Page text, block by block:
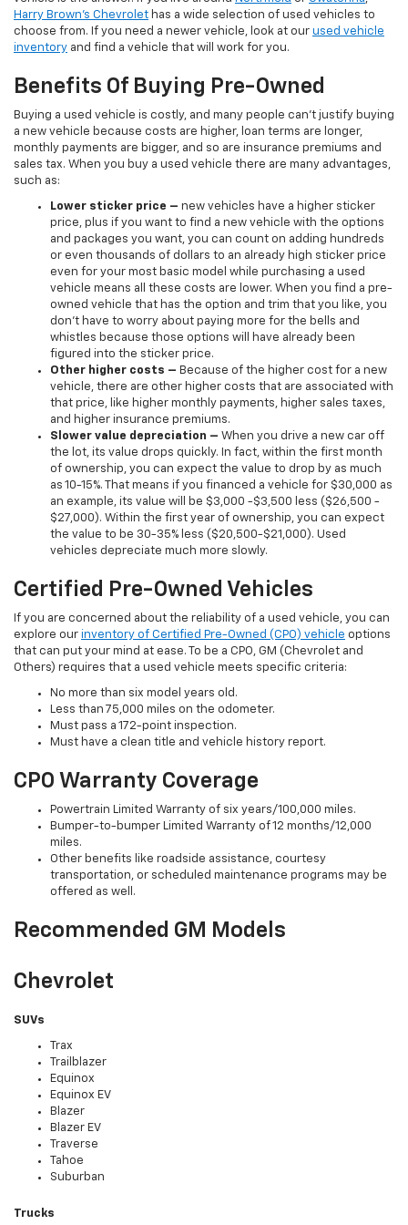
Harry Brown's Chevrolet has a wide selection of used vehicles to
choose from. If you need a newer vehicle, look at our used vehicle
inventory and find a vehicle that will work for you.
Benefits Of Buying Pre-Owned
Buying a used vehicle is costly, and many people can’t justify buying
a new vehicle because costs are higher, loan terms are longer,
monthly payments are bigger, and so are insurance premiums and
sales tax. When you buy a used vehicle there are many advantages,
such as:
Lower sticker price – new vehicles have a higher sticker
price, plus if you want to find a new vehicle with the options
and packages you want, you can count on adding hundreds
or even thousands of dollars to an already high sticker price
even for your most basic model while purchasing a used
vehicle means all these costs are lower. When you find a pre-
owned vehicle that has the option and trim that you like, you
don’t have to worry about paying more for the bells and
whistles because those options will have already been
figured into the sticker price.
Other higher costs – Because of the higher cost for a new
vehicle, there are other higher costs that are associated with
that price, like higher monthly payments, higher sales taxes,
and higher insurance premiums.
Slower value depreciation – When you drive a new car off
the lot, its value drops quickly. In fact, within the first month
of ownership, you can expect the value to drop by as much
as 10-15%. That means if you financed a vehicle for $30,000 as
an example, its value will be $3,000 -$3,500 less ($26,500 -
$27,000). Within the first year of ownership, you can expect
the value to be 30-35% less ($20,500-$21,000). Used
vehicles depreciate much more slowly.
Certified Pre-Owned Vehicles
If you are concerned about the reliability of a used vehicle, you can
explore our inventory of Certified Pre-Owned (CPO) vehicle options
that can put your mind at ease. To be a CPO, GM (Chevrolet and
Others) requires that a used vehicle meets specific criteria:
No more than six model years old.
Less than 75,000 miles on the odometer.
Must pass a 172-point inspection.
Must have a clean title and vehicle history report.
CPO Warranty Coverage
Powertrain Limited Warranty of six years/100,000 miles.
Bumper-to-bumper Limited Warranty of 12 months/12,000
miles.
Other benefits like roadside assistance, courtesy
transportation, or scheduled maintenance programs may be
offered as well.
Recommended GM Models
Chevrolet
SUVs
Trax
Trailblazer
Equinox
Equinox EV
Blazer
Blazer EV
Traverse
Tahoe
Suburban
Trucks